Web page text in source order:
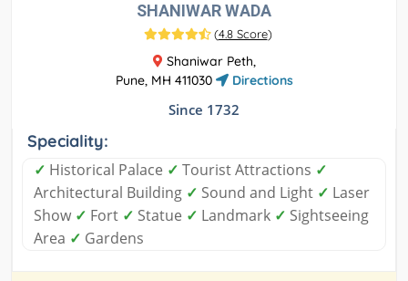
SHANIWAR WADA
(4.8 Score)
Shaniwar Peth,
Pune, MH 411030
Directions
Since 1732
Speciality:
✓ Historical Palace ✓ Tourist Attractions ✓
Architectural Building ✓ Sound and Light ✓ Laser
Show ✓ Fort ✓ Statue ✓ Landmark ✓ Sightseeing
Area ✓ Gardens